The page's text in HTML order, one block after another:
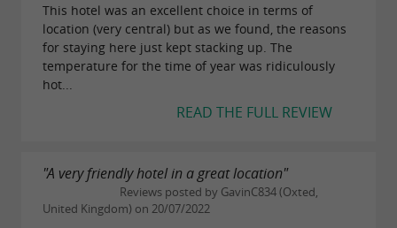
This hotel was an excellent choice in terms of
location (very central) but as we found, the reasons
for staying here just kept stacking up. The
temperature for the time of year was ridiculously
hot...
READ THE FULL REVIEW
"A very friendly hotel in a great location"
Reviews posted by GavinC834 (Oxted,
United Kingdom) on 20/07/2022